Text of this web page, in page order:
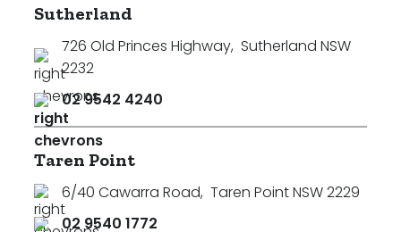
Sutherland
726 Old Princes Highway, Sutherland NSW
2232
02 9542 4240
Taren Point
6/40 Cawarra Road, Taren Point NSW 2229
02 9540 1772